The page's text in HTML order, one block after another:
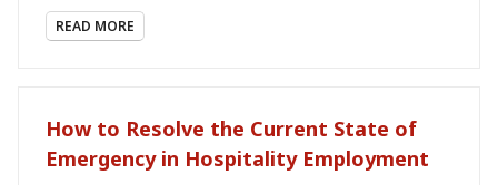
READ MORE
How to Resolve the Current State of
Emergency in Hospitality Employment